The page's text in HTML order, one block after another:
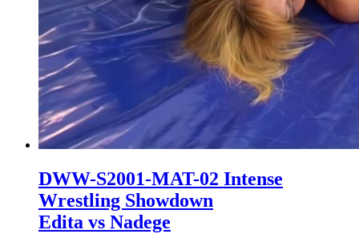
DWW-S2001-MAT-02 Intense
Wrestling Showdown
Edita vs Nadege